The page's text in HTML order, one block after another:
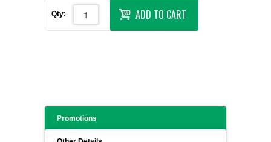
Qty: ADD TO CART
Promotions